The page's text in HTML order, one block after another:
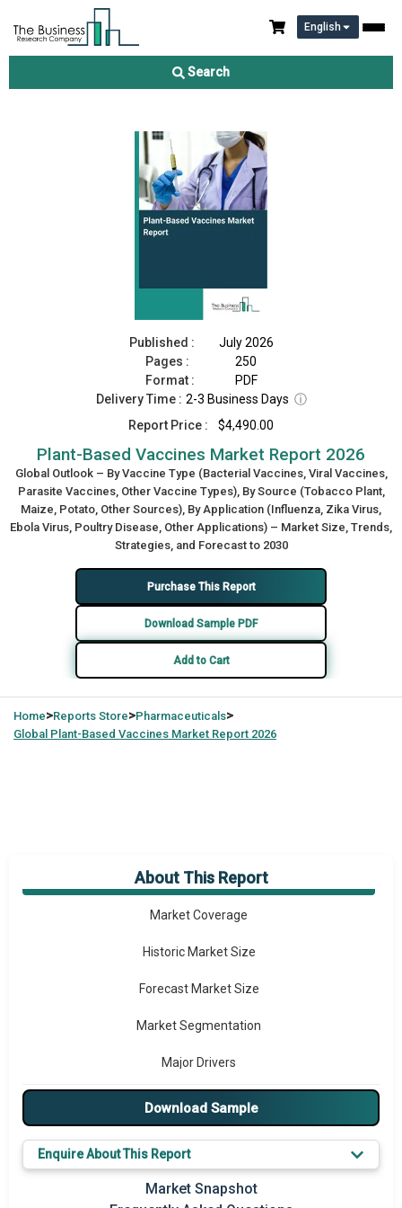
English
Search
Plant-Based Vaccines Market Report 2026
Published :
July 2026
Pages :
250
Format :
PDF
Delivery Time : 2-3 Business Days ⓘ
Report Price :
$4,490.00
Plant-Based Vaccines Market Report 2026
Global Outlook – By Vaccine Type (Bacterial Vaccines, Viral Vaccines,
Parasite Vaccines, Other Vaccine Types), By Source (Tobacco Plant,
Maize, Potato, Other Sources), By Application (Influenza, Zika Virus,
Ebola Virus, Poultry Disease, Other Applications) – Market Size, Trends,
Strategies, and Forecast to 2030
Purchase This Report
Download Sample PDF
Add to Cart
Home>Reports Store>Pharmaceuticals>
Global Plant-Based Vaccines Market Report 2026
About This Report
Market Overview
Market Coverage
Historic Market Size
Forecast Market Size
Market Segmentation
Major Drivers
Major Players
Prominent M&A
Download Sample
Enquire About This Report
Market Snapshot